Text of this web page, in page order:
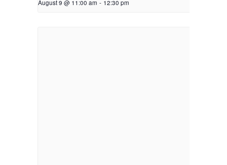
August 9 @ 11:00 am - 12:30 pm